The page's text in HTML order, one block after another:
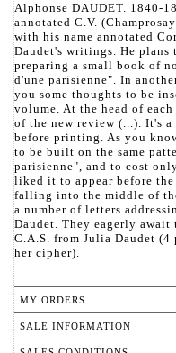
Alphonse DAUDET. 1840-
annotated C.V.
with his name annotated
Daudet's writings. He
preparing a small book of
d'une parisienne". In
you some thoughts to be
volume. At the head of
of the new review (...). It's
before printing. As you
to be built on the same
parisienne", and to cost
liked it to appear before
falling into the middle of
a number of letters
Daudet. They eagerly await
C.A.S. from Julia Daudet
her cipher).
MY ORDERS
SALE INFORMATION